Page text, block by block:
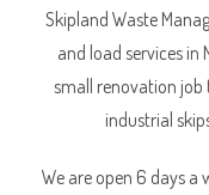
Skipland Waste
and load services
small renovation job
industrial
We are open 6 days a